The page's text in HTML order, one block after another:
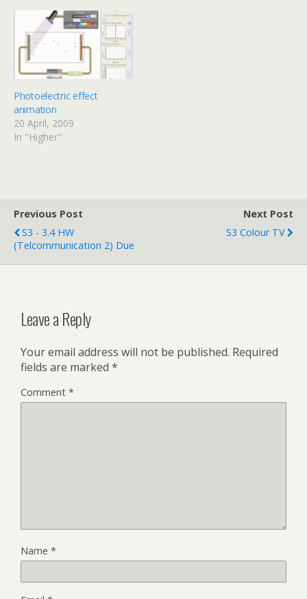
Photoelectric effect
animation
20 April, 2009
In "Higher"
Previous Post
S3 - 3.4 HW
(Telcommunication 2) Due
Next Post
S3 Colour TV
Leave a Reply
Your email address will not be published. Required
fields are marked *
Comment *
Name *